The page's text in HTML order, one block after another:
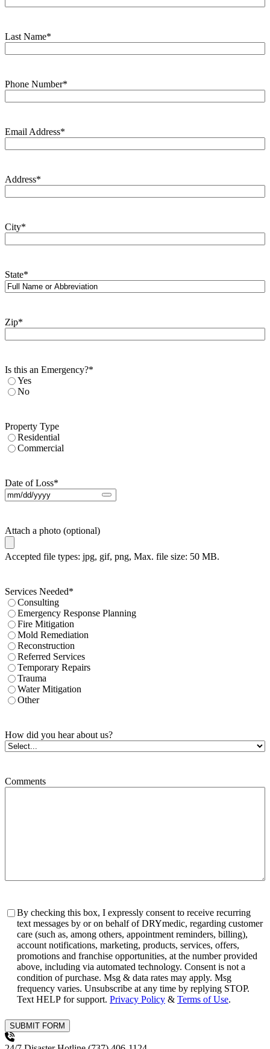
Last Name*
Phone Number*
Email Address*
Address*
City*
State*
Zip*
Is this an Emergency?*
Yes
No
Property Type
Residential
Commercial
Date of Loss*
Attach a photo (optional)
Accepted file types: jpg, gif, png, Max. file size: 50 MB.
Services Needed*
Consulting
Emergency Response Planning
Fire Mitigation
Mold Remediation
Reconstruction
Referred Services
Temporary Repairs
Trauma
Water Mitigation
Other
How did you hear about us?
Comments
Consent
By checking this box, I expressly consent to receive recurring
text messages by or on behalf of DRYmedic, regarding customer
care (such as, among others, appointment reminders, billing),
account notifications, marketing, products, services, offers,
promotions and franchise opportunities, at the number provided
above, including via automated technology. Consent is not a
condition of purchase. Msg & data rates may apply. Msg
frequency varies. Unsubscribe at any time by replying STOP.
Text HELP for support. Privacy Policy & Terms of Use.
SUBMIT FORM